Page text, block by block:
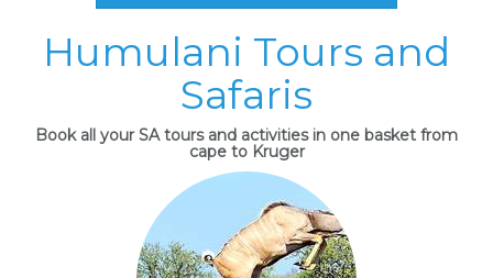
Humulani Tours and
Safaris
Book all your SA tours and activities in one basket from
cape to Kruger